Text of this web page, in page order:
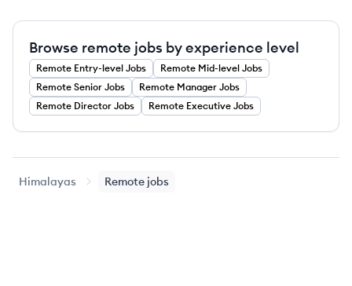
Browse remote jobs by experience level
Remote Entry-level Jobs Remote Mid-level Jobs
Remote Senior Jobs Remote Manager Jobs
Remote Director Jobs Remote Executive Jobs
Himalayas Remote jobs